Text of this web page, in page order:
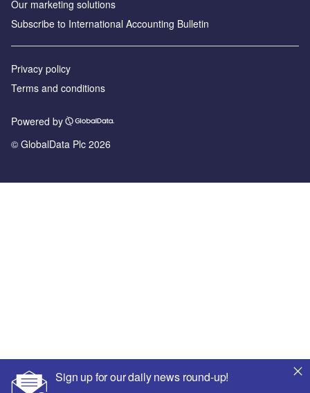
Sign up for our daily news round-up!
Our marketing solutions
Subscribe to International Accounting Bulletin
Privacy policy
Terms and conditions
Powered by
© GlobalData Plc 2026